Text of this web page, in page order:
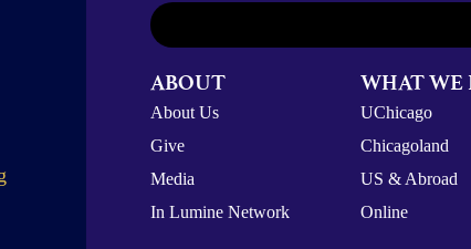
ABOUT
About Us
Give
Media
In Lumine Network
WHAT WE
UChicago
Chicagoland
US & Abroad
Online